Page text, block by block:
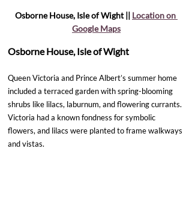
Osborne House, Isle of Wight || Location on
Google Maps
Osborne House, Isle of Wight
Queen Victoria and Prince Albert’s summer home
included a terraced garden with spring-blooming
shrubs like lilacs, laburnum, and flowering currants.
Victoria had a known fondness for symbolic
flowers, and lilacs were planted to frame walkways
and vistas.